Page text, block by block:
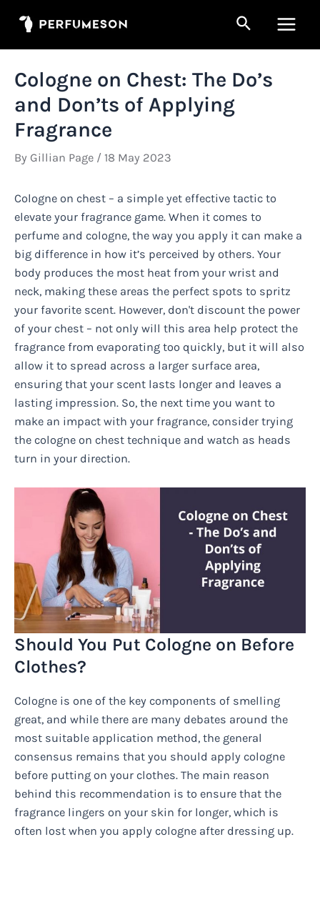
Search
Cologne on Chest: The Do’s
and Don’ts of Applying
Fragrance
By Gillian Page / 18 May 2023
Cologne on chest – a simple yet effective tactic to
elevate your fragrance game. When it comes to
perfume and cologne, the way you apply it can make a
big difference in how it’s perceived by others. Your
body produces the most heat from your wrist and
neck, making these areas the perfect spots to spritz
your favorite scent. However, don't discount the power
of your chest – not only will this area help protect the
fragrance from evaporating too quickly, but it will also
allow it to spread across a larger surface area,
ensuring that your scent lasts longer and leaves a
lasting impression. So, the next time you want to
make an impact with your fragrance, consider trying
the cologne on chest technique and watch as heads
turn in your direction.
Should You Put Cologne on Before
Clothes?
Cologne is one of the key components of smelling
great, and while there are many debates around the
most suitable application method, the general
consensus remains that you should apply cologne
before putting on your clothes. The main reason
behind this recommendation is to ensure that the
fragrance lingers on your skin for longer, which is
often lost when you apply cologne after dressing up.